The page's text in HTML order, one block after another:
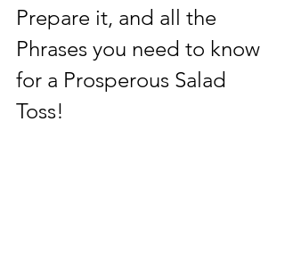
Prepare it, and all the
Phrases you need to know
for a Prosperous Salad
Toss!